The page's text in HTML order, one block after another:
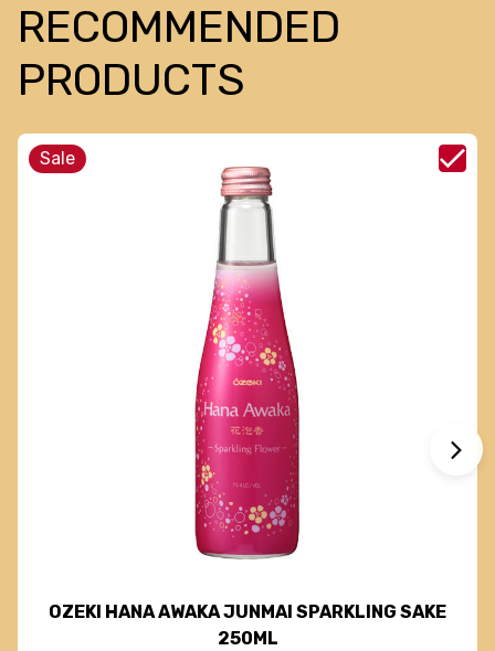
RECOMMENDED
PRODUCTS
Sale
OZEKI HANA AWAKA JUNMAI SPARKLING SAKE
250ML